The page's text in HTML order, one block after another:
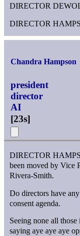
DIRECTOR
DIRECTOR
Chandra Hampson
president
director
AI
[23s]
DIRECTOR
been moved by Vice
Rivera-Smith.
Do directors have
consent agenda.
Seeing none all
saying aye aye aye